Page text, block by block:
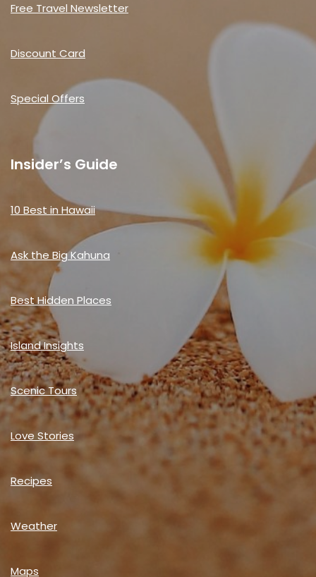
Free Travel Newsletter
Discount Card
Special Offers
Insider’s Guide
10 Best in Hawaii
Ask the Big Kahuna
Best Hidden Places
Island Insights
Scenic Tours
Love Stories
Recipes
Weather
Maps